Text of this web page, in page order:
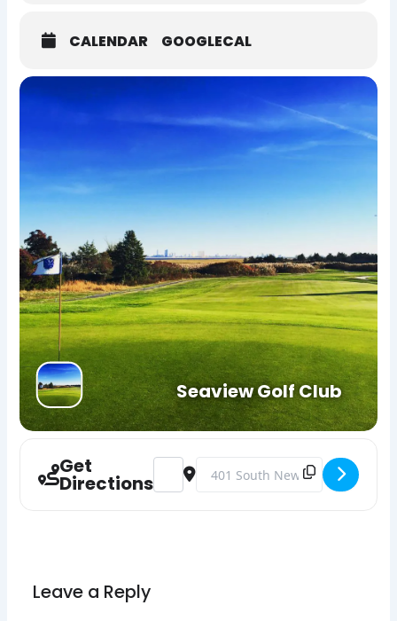
CALENDAR GOOGLECAL
Seaview Golf Club
Get
Directions
Address - Mainland PBA Local 77
Destination Address - Mainland
Leave a Reply